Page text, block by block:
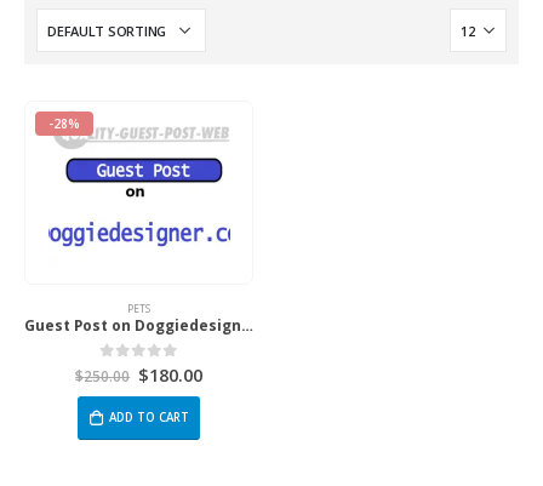
-28%
PETS
Guest Post on Doggiedesigner.com
0 out of 5
$250.00 $180.00
ADD TO CART